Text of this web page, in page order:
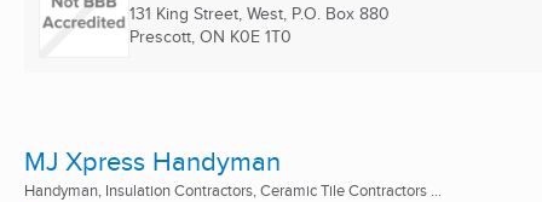
131 King Street, West, P.O. Box 880
Prescott, ON K0E 1T0
MJ Xpress Handyman
Handyman, Insulation Contractors, Ceramic Tile Contractors ...